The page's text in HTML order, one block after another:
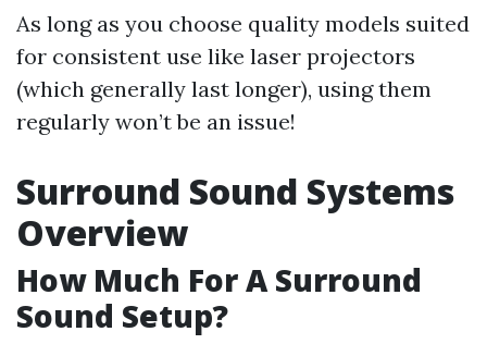
As long as you choose quality models suited
for consistent use like laser projectors
(which generally last longer), using them
regularly won’t be an issue!
Surround Sound Systems
Overview
How Much For A Surround
Sound Setup?